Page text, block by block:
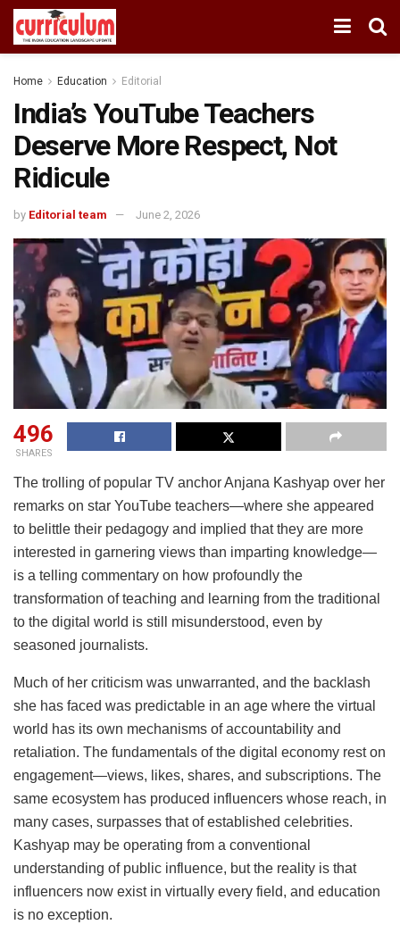
Home Education Editorial
India’s YouTube Teachers
Deserve More Respect, Not
Ridicule
by Editorial team June 2, 2026
496
SHARES
The trolling of popular TV anchor Anjana Kashyap over her
remarks on star YouTube teachers—where she appeared
to belittle their pedagogy and implied that they are more
interested in garnering views than imparting knowledge—
is a telling commentary on how profoundly the
transformation of teaching and learning from the traditional
to the digital world is still misunderstood, even by
seasoned journalists.
Much of her criticism was unwarranted, and the backlash
she has faced was predictable in an age where the virtual
world has its own mechanisms of accountability and
retaliation. The fundamentals of the digital economy rest on
engagement—views, likes, shares, and subscriptions. The
same ecosystem has produced influencers whose reach, in
many cases, surpasses that of established celebrities.
Kashyap may be operating from a conventional
understanding of public influence, but the reality is that
influencers now exist in virtually every field, and education
is no exception.